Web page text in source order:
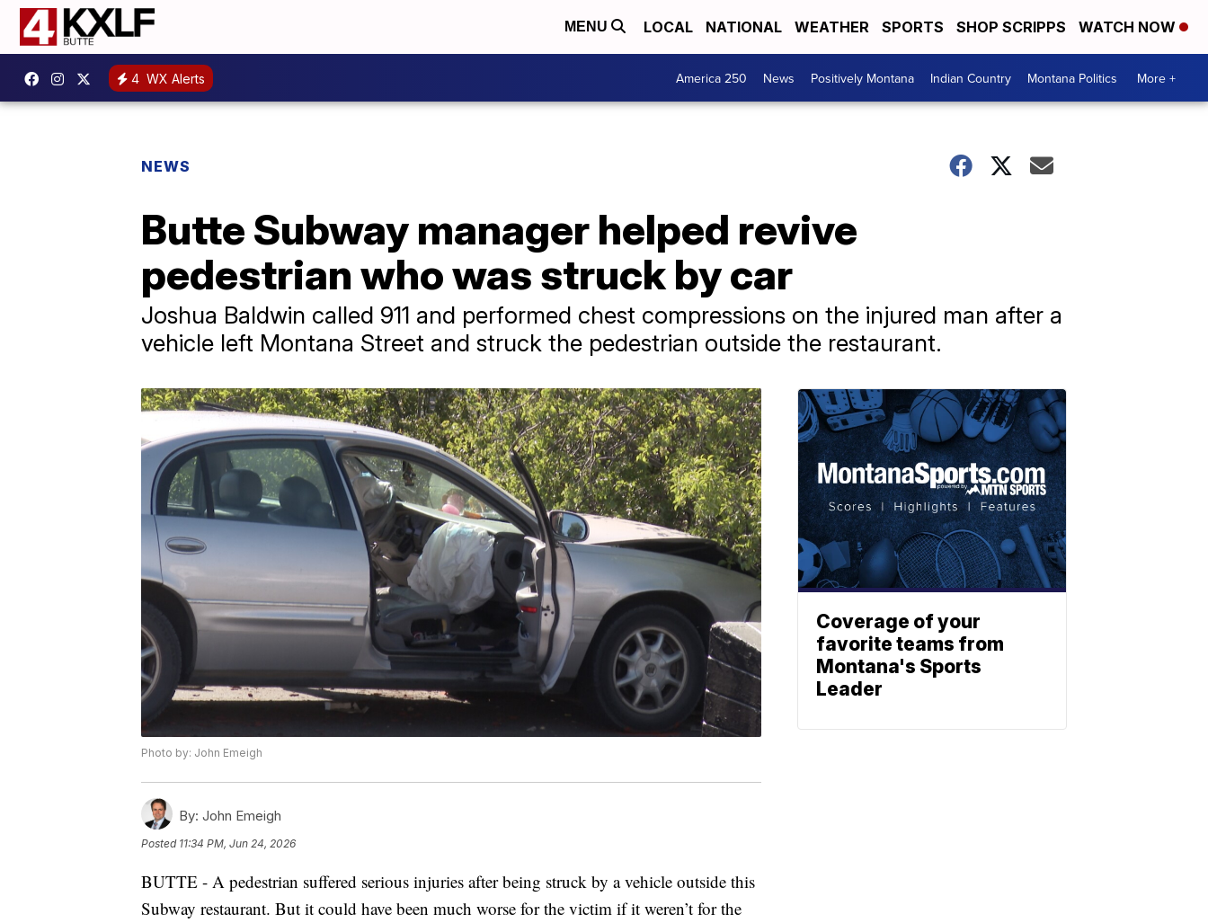
MENU LOCAL NATIONAL WEATHER SPORTS SHOP SCRIPPS WATCH NOW
4 WX Alerts America 250 News Positively Montana Indian Country Montana Politics More +
NEWS
Butte Subway manager helped revive
pedestrian who was struck by car
Joshua Baldwin called 911 and performed chest compressions on the injured man after a
vehicle left Montana Street and struck the pedestrian outside the restaurant.
Photo by: John Emeigh
By: John Emeigh
Posted 11:34 PM, Jun 24, 2026
BUTTE - A pedestrian suffered serious injuries after being struck by a vehicle outside this
Subway restaurant. But it could have been much worse for the victim if it weren’t for the
Coverage of your
favorite teams from
Montana's Sports
Leader